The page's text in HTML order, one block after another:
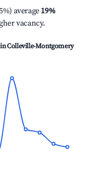
average 19%
vacancy.
inColleville-Montgomery